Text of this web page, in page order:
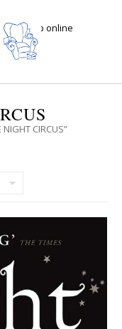
to shop online
CIRCUS”